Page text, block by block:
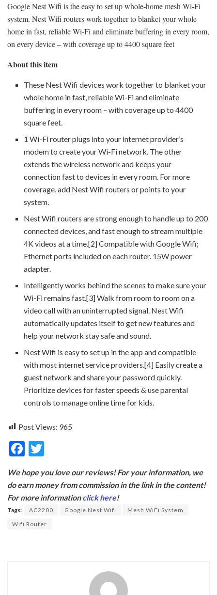
Google Nest Wifi is the easy to set up whole-home mesh Wi-Fi
system. Nest Wifi routers work together to blanket your whole
home in fast, reliable Wi-Fi and eliminate buffering in every room,
on every device – with coverage up to 4400 square feet
About this item
These Nest Wifi devices work together to blanket your
whole home in fast, reliable Wi-Fi and eliminate
buffering in every room – with coverage up to 4400
square feet.
1 Wi-Fi router plugs into your internet provider’s
modem to create your Wi-Fi network. The other
extends the wireless network and keeps your
connection fast to devices in every room. For more
coverage, add Nest Wifi routers or points to your
system.
Nest Wifi routers are strong enough to handle up to 200
connected devices, and fast enough to stream multiple
4K videos at a time.[2] Compatible with Google Wifi;
Ethernet ports included on each router. 15W power
adapter.
Intelligently works behind the scenes to make sure your
Wi-Fi remains fast.[3] Walk from room to room on a
video call with an uninterrupted signal. Nest Wifi
automatically updates itself to get new features and
help your network stay safe and sound.
Nest Wifi is easy to set up in the app and compatible
with most internet service providers.[4] Easily create a
guest network and share your password quickly.
Prioritize devices for faster speeds & use parental
controls to manage online time for kids.
Post Views: 965
F
e
b
o
o
itt
er
We hope you love our reviews! For your information, we
do earn money from commission in the link in the content!
For more informationclick here!
Tags: AC2200 Google Nest Wifi
Mesh WiFi System
Wifi Router